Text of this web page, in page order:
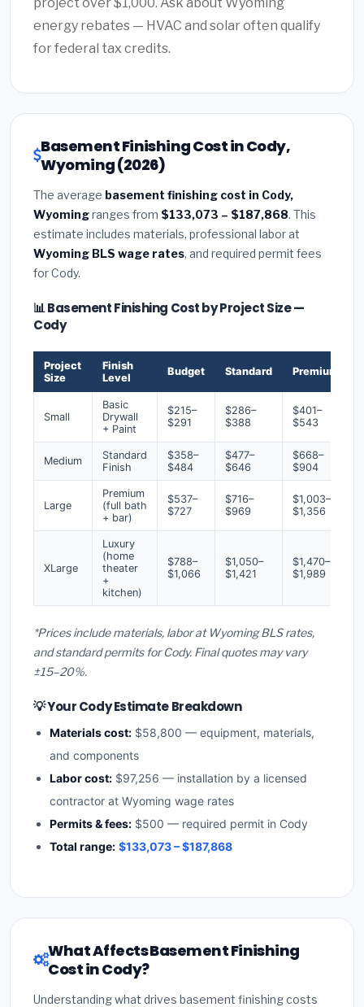
energy rebates — HVAC and solar often qualify
for federal tax credits.
Basement Finishing Cost in Cody,
Wyoming (2026)
The average basement finishing cost in Cody,
Wyomingranges from $133,073 – $187,868. This
estimate includes materials, professional labor at
Wyoming BLS wage rates, and required permit fees
for Cody.
📊 Basement Finishing Cost by Project Size —
Cody
Project
Size
Finish
Level
Budget Standard Premium
Small
Basic
Drywall
+ Paint
$215–
$291
$286–
$388
$401–
$543
Medium
Standard
Finish
$358–
$484
$477–
$646
$668–
$904
Large
Premium
(full bath
+ bar)
$537–
$727
$716–
$969
$1,003–
$1,356
XLarge
Luxury
(home
theater
+
kitchen)
$788–
$1,066
$1,050–
$1,421
$1,470–
$1,989
*Prices include materials, labor at Wyoming BLS rates,
and standard permits for Cody. Final quotes may vary
±15–20%.
💡 Your Cody Estimate Breakdown
Materials cost: $58,800 — equipment, materials,
and components
Labor cost: $97,256 — installation by a licensed
contractor at Wyoming wage rates
Permits & fees: $500 — required permit in Cody
Total range: $133,073 – $187,868
What Affects Basement Finishing
Cost in Cody?
Understanding what drives basement finishing costs